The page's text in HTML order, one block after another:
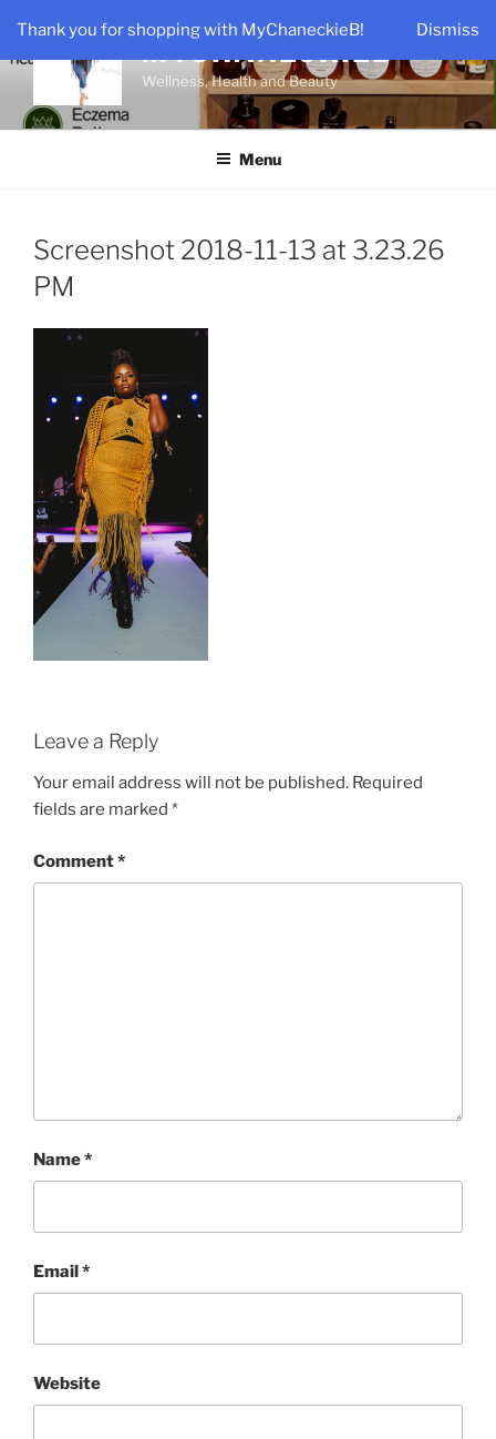
Thank you for shopping with MyChaneckieB! Dismiss
content
MYCHANECKIEB
Wellness, Health and Beauty
Menu
Screenshot 2018-11-13 at 3.23.26
PM
Leave a Reply
Your email address will not be published. Required
fields are marked *
Comment*
Name*
Email*
Website